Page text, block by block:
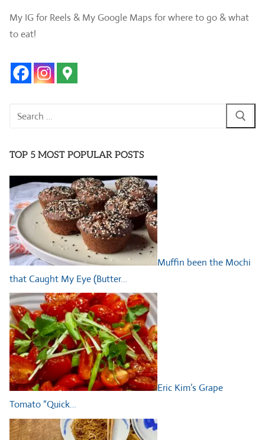
My IG for Reels & My Google Maps for where to go & what
to eat!
Search
TOP 5 MOST POPULAR POSTS
Muffin been the Mochi
that Caught My Eye (Butter…
Eric Kim’s Grape
Tomato “Quick…